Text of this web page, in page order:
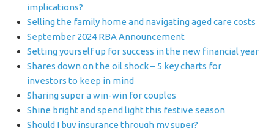
implications?
Selling the family home and navigating aged care costs
September 2024 RBA Announcement
Setting yourself up for success in the new financial year
Shares down on the oil shock – 5 key charts for
investors to keep in mind
Sharing super a win-win for couples
Shine bright and spend light this festive season
Should I buy insurance through my super?